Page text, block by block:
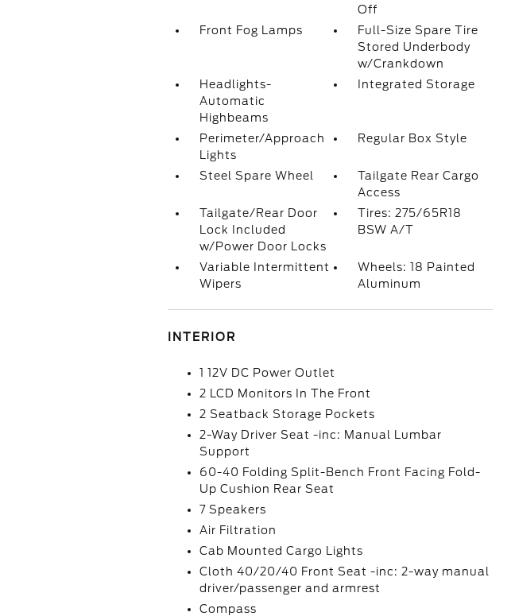
Off
Front Fog Lamps
Full-Size Spare Tire
Stored Underbody
w/Crankdown
Headlights-
Automatic
Highbeams
Integrated Storage
Perimeter/Approach
Lights
Regular Box Style
Steel Spare Wheel
Tailgate Rear Cargo
Access
Tailgate/Rear Door
Lock Included
w/Power Door Locks
Tires: 275/65R18
BSW A/T
Variable Intermittent
Wipers
Wheels: 18 Painted
Aluminum
INTERIOR
1 12V DC Power Outlet
2 LCD Monitors In The Front
2 Seatback Storage Pockets
2-Way Driver Seat -inc: Manual Lumbar
Support
60-40 Folding Split-Bench Front Facing Fold-
Up Cushion Rear Seat
7 Speakers
Air Filtration
Cab Mounted Cargo Lights
Cloth 40/20/40 Front Seat -inc: 2-way manual
driver/passenger and armrest
Compass